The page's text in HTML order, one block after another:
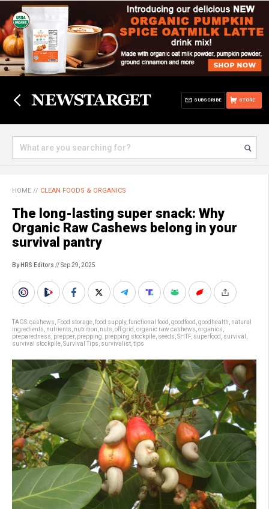
STORE
SUBSCRIBE
HOME // CLEAN FOODS & ORGANICS
The long-lasting super snack: Why
Organic Raw Cashews belong in your
survival pantry
By HRS Editors // Sep 29, 2025
TAGS:cashews Food storage food supply, functional food goodfood goodhealth natural
ingredients nutrients nutrition nuts off grid organic raw cashews organics
preparedness prepper, prepping prepping stockpile seeds SHTF, superfood survival
survival stockpile Survival Tips survivalist tips